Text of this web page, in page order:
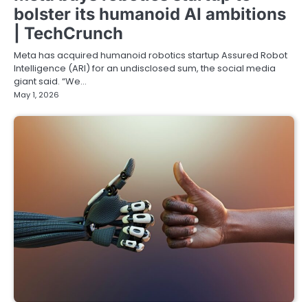
bolster its humanoid AI ambitions
| TechCrunch
Meta has acquired humanoid robotics startup Assured Robot
Intelligence (ARI) for an undisclosed sum, the social media
giant said. “We…
May 1, 2026